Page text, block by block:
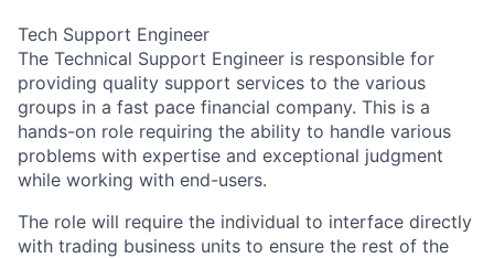
Tech Support Engineer
The Technical Support Engineer is responsible for
providing quality support services to the various
groups in a fast pace financial company. This is a
hands-on role requiring the ability to handle various
problems with expertise and exceptional judgment
while working with end-users.
The role will require the individual to interface directly
with trading business units to ensure the rest of the